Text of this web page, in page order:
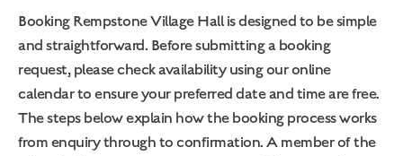
Booking Rempstone Village Hall is designed to be simple
and straightforward. Before submitting a booking
request, please check availability using our online
calendar to ensure your preferred date and time are free.
The steps below explain how the booking process works
from enquiry through to confirmation. A member of the